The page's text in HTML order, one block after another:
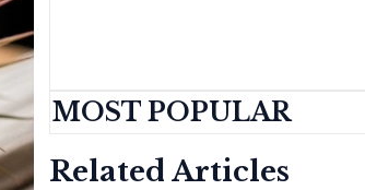
MOST POPULAR
Related Articles